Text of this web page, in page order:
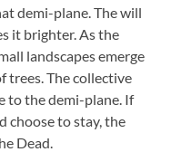
demi-plane. The will
it brighter. As the
landscapes emerge
trees. The collective
to the demi-plane. If
choose to stay, the
Dead.